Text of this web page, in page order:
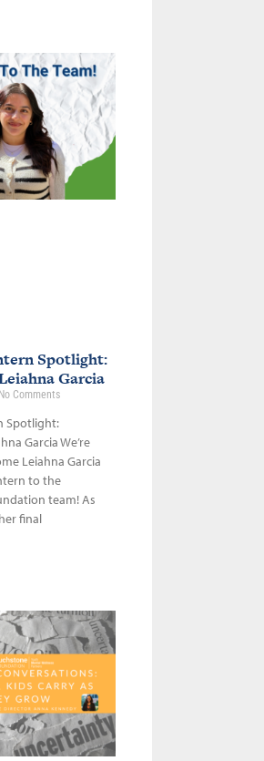
Spotlight:
Garcia
Comments
Spotlight:
Garcia We’re
Leiahna Garcia
to the
team! As
final